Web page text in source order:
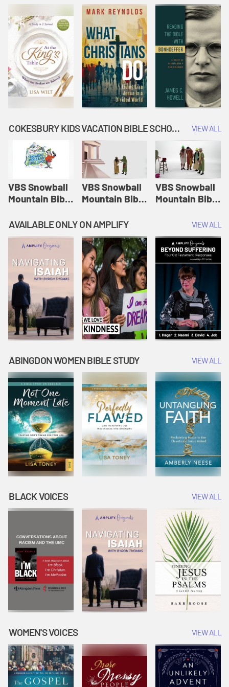
COKESBURY KIDS VACATION BIBLE SCHOOL: SNOWBALL MOUNTAIN CHALLENGE VIEW ALL
VBS Snowball
Mountain Bible
Session 1:
Joseph
Interprets
Dreams |
Vacation Bible
School:
Snowball
Mountain
Challenge
VBS Snowball
Mountain Bible
Session 2:
Esther Shows
Courage |
Vacation Bible
School:
Snowball
Mountain
Challenge
VBS Snowball
Mountain Bible
Session 3: The
Widow's
Offering |
Vacation Bible
School:
Snowball
Mountain
Challenge
AVAILABLE ONLY ON AMPLIFY VIEW ALL
ABINGDON WOMEN BIBLE STUDY VIEW ALL
BLACK VOICES VIEW ALL
WOMEN'S VOICES VIEW ALL